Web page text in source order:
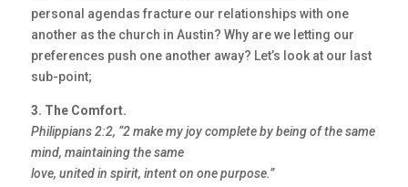
personal agendas fracture our relationships with one
another as the church in Austin? Why are we letting our
preferences push one another away? Let’s look at our last
sub-point;
3. The Comfort.
Philippians 2:2, “2 make my joy complete by being of the same
mind, maintaining the same
love, united in spirit, intent on one purpose.”